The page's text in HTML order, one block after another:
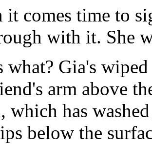
it comes time to
with it. She
what? Gia's
arm above
which has
below the